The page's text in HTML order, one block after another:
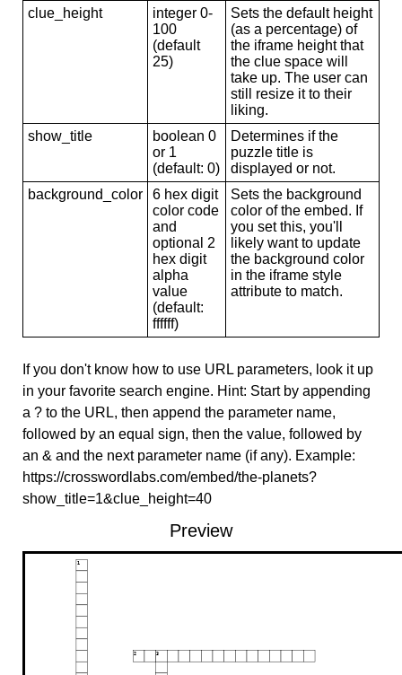
clue_height
integer 0-
100
(default
25)
Sets the default height
(as a percentage) of
the iframe height that
the clue space will
take up. The user can
still resize it to their
liking.
show_title
boolean 0
or 1
(default: 0)
Determines if the
puzzle title is
displayed or not.
background_color
6 hex digit
color code
and
optional 2
hex digit
alpha
value
(default:
ffffff)
Sets the background
color of the embed. If
you set this, you'll
likely want to update
the background color
in the iframe style
attribute to match.
If you don't know how to use URL parameters, look it up
in your favorite search engine. Hint: Start by appending
a ? to the URL, then append the parameter name,
followed by an equal sign, then the value, followed by
an & and the next parameter name (if any). Example:
https://crosswordlabs.com/embed/the-planets?
show_title=1&clue_height=40
Preview